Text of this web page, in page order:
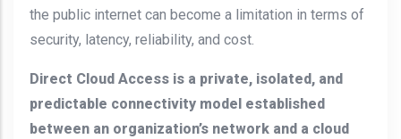
the public internet can become a limitation in terms of
security, latency, reliability, and cost.
Direct Cloud Access is a private, isolated, and
predictable connectivity model established
between an organization’s network and a cloud